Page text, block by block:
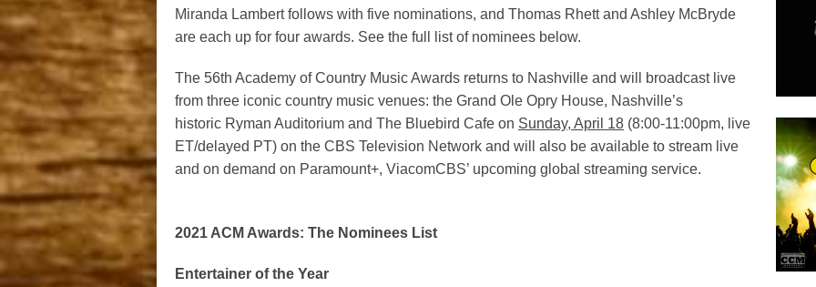
Miranda Lambert follows with five nominations, and Thomas Rhett and Ashley McBryde
are each up for four awards. See the full list of nominees below.
The 56th Academy of Country Music Awards returns to Nashville and will broadcast live
from three iconic country music venues: the Grand Ole Opry House, Nashville’s
historic Ryman Auditorium and The Bluebird Cafe on Sunday, April 18 (8:00-11:00pm, live
ET/delayed PT) on the CBS Television Network and will also be available to stream live
and on demand on Paramount+, ViacomCBS’ upcoming global streaming service.
2021 ACM Awards: The Nominees List
Entertainer of the Year